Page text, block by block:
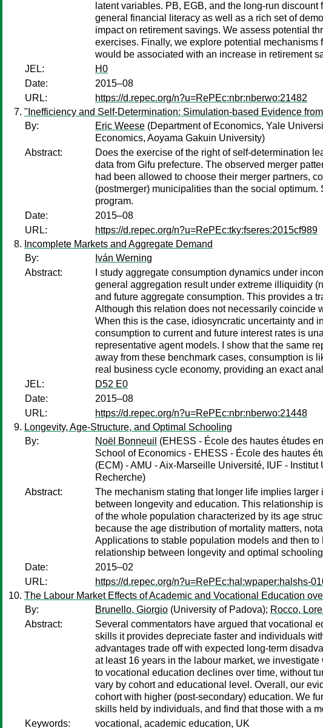
latent variables. PB, EGB, and the long-run
general financial literacy as well as a rich set of
impact on retirement savings. We assess potential
exercises. Finally, we explore potential
would be associated with an increase in retirement
JEL:
H0
Date:
2015–08
URL:
https://d.repec.org/n?u=RePEc:nbr:nberwo:21482
"Inefficiency and Self-Determination: Simulation-based Evidence
By:
Eric Weese (Department of Economics, Yale
Economics, Aoyama Gakuin University)
Abstract:
Does the exercise of the right of self-determination
data from Gifu prefecture. The observed merger
had been allowed to choose their merger partners,
(postmerger) municipalities than the social
program.
Date:
2015–08
URL:
https://d.repec.org/n?u=RePEc:tky:fseres:2015cf989
Incomplete Markets and Aggregate Demand
By:
Iván Werning
Abstract:
I study aggregate consumption dynamics under
general aggregation result under extreme illiquidity
and future aggregate consumption. This provides a
Although this relation does not necessarily coincide
When this is the case, idiosyncratic uncertainty and
consumption to current and future interest rates is
representative agent models. I show that the same
away from these benchmark cases, consumption is
real business cycle economy, providing an exact
JEL:
D52 E0
Date:
2015–08
URL:
https://d.repec.org/n?u=RePEc:nbr:nberwo:21448
Longevity, Age-Structure, and Optimal Schooling
By:
Noël Bonneuil (EHESS - École des hautes études
School of Economics - EHESS - École des hautes
(ECM) - AMU - Aix-Marseille Université, IUF -
Recherche)
Abstract:
The mechanism stating that longer life implies
between longevity and education. This relationship
of the whole population characterized by its age
because the age distribution of mortality matters,
Applications to stable population models and then
relationship between longevity and optimal schooling
Date:
2015–02
URL:
https://d.repec.org/n?u=RePEc:hal:wpaper:halshs-
The Labour Market Effects of Academic and Vocational Education
By:
Brunello, Giorgio (University of Padova); Rocco,
Abstract:
Several commentators have argued that vocational
skills it provides depreciate faster and individuals
advantages trade off with expected long-term
at least 16 years in the labour market, we
to vocational education declines over time, without
vary by cohort and educational level. Overall, our
cohort with higher (post-secondary) education. We
skills held by individuals, and find that those with a
Keywords:
vocational, academic education, UK